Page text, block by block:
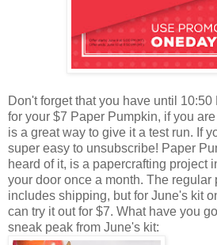
Don't forget that you have until
for your $7 Paper Pumpkin, if you
is a great way to give it a test run. If
super easy to unsubscribe! Paper
heard of it, is a papercrafting project
your door once a month. The regular
includes shipping, but for June's kit
can try it out for $7. What have you
sneak peak from June's kit: